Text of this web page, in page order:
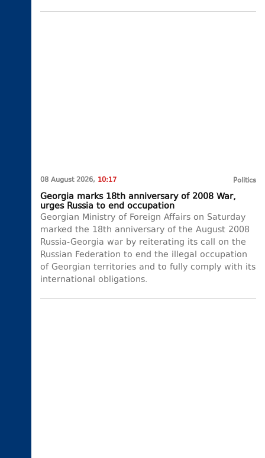
08 August 2026, 10:17 Politics
Georgia marks 18th anniversary of 2008 War,
urges Russia to end occupation
Georgian Ministry of Foreign Affairs on Saturday
marked the 18th anniversary of the August 2008
Russia-Georgia war by reiterating its call on the
Russian Federation to end the illegal occupation
of Georgian territories and to fully comply with its
international obligations.